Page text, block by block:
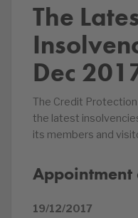
The
Dec
The Credit
the latest
its members and
Appointment
19/12/2017